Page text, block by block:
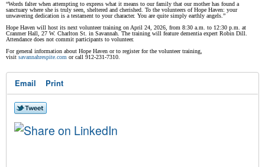
“Words falter when attempting to express what it means to our family that our mother has found a
sanctuary where she is truly seen, sheltered and cherished. To the volunteers of Hope Haven: your
unwavering dedication is a testament to your character. You are quite simply earthly angels.”
Hope Haven will host its next volunteer training on April 24, 2026, from 8:30 a.m. to 12:30 p.m. at
Cranmer Hall, 27 W. Charlton St. in Savannah. The training will feature dementia expert Robin Dill.
Attendance does not commit participants to volunteer.
For general information about Hope Haven or to register for the volunteer training,
visit savannahrespite.com or call 912-231-7310.
Email Print